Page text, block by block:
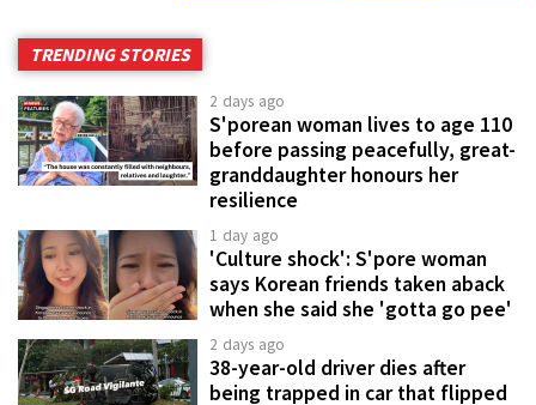
TRENDING STORIES
2 days ago
S'porean woman lives to age 110
before passing peacefully, great-
granddaughter honours her
resilience
1 day ago
'Culture shock': S'pore woman
says Korean friends taken aback
when she said she 'gotta go pee'
2 days ago
38-year-old driver dies after
being trapped in car that flipped